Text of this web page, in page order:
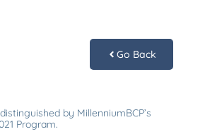
Go Back
by MillenniumBCP’s
Program.